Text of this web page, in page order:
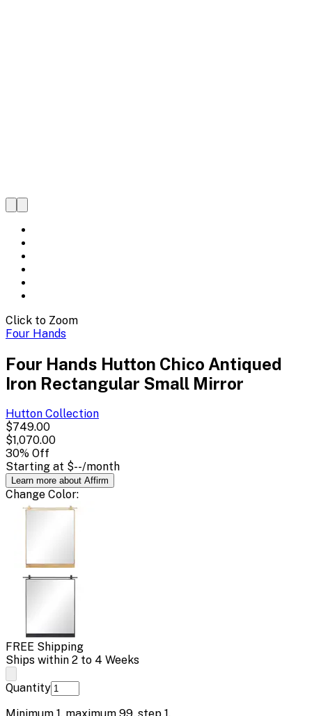
Click to Zoom
Four Hands
Four Hands Hutton Chico Antiqued
Iron Rectangular Small Mirror
Hutton Collection
$749.00
$1,070.00
30% Off
Starting at $--/month
Learn more about Affirm
Change Color:
FREE Shipping
Ships within 2 to 4 Weeks
Quantity